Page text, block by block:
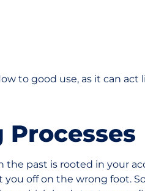
to good use, as it can
the past is rooted in your
off on the wrong foot.